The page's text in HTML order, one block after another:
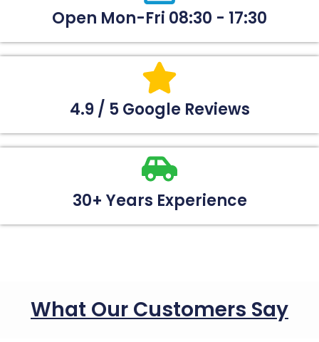
Open Mon-Fri 08:30 - 17:30
4.9 / 5 Google Reviews
30+ Years Experience
What Our Customers Say